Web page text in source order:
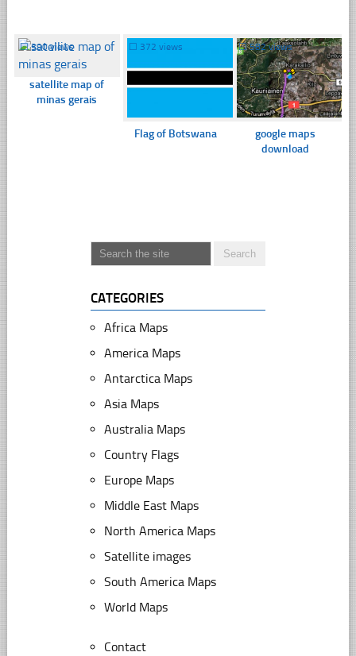
☐390 views
satellite map of
minas gerais
☐ 372 views
Flag of Botswana
☐582 views
google maps
download
CATEGORIES
Africa Maps
America Maps
Antarctica Maps
Asia Maps
Australia Maps
Country Flags
Europe Maps
Middle East Maps
North America Maps
Satellite images
South America Maps
World Maps
Contact